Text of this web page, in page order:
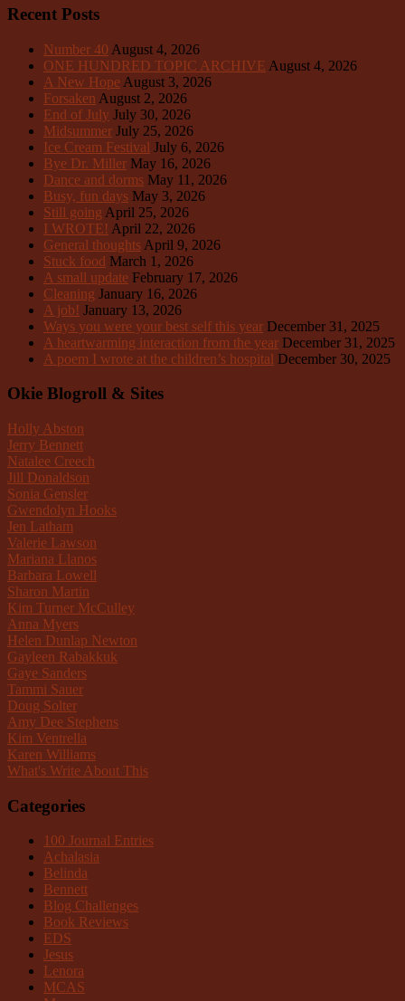
Recent Posts
Number 40 August 4, 2026
ONE HUNDRED TOPIC ARCHIVE August 4, 2026
A New Hope August 3, 2026
Forsaken August 2, 2026
End of July July 30, 2026
Midsummer July 25, 2026
Ice Cream Festival July 6, 2026
Bye Dr. Miller May 16, 2026
Dance and dorms May 11, 2026
Busy, fun days May 3, 2026
Still going April 25, 2026
I WROTE! April 22, 2026
General thoughts April 9, 2026
Stuck food March 1, 2026
A small update February 17, 2026
Cleaning January 16, 2026
A job! January 13, 2026
Ways you were your best self this year December 31, 2025
A heartwarming interaction from the year December 31, 2025
A poem I wrote at the children’s hospital December 30, 2025
Okie Blogroll & Sites
Holly Abston
Jerry Bennett
Natalee Creech
Jill Donaldson
Sonia Gensler
Gwendolyn Hooks
Jen Latham
Valerie Lawson
Mariana Llanos
Barbara Lowell
Sharon Martin
Kim Turner McCulley
Anna Myers
Helen Dunlap Newton
Gayleen Rabakkuk
Gaye Sanders
Tammi Sauer
Doug Solter
Amy Dee Stephens
Kim Ventrella
Karen Williams
What's Write About This
Categories
100 Journal Entries
Achalasia
Belinda
Bennett
Blog Challenges
Book Reviews
EDS
Jesus
Lenora
MCAS